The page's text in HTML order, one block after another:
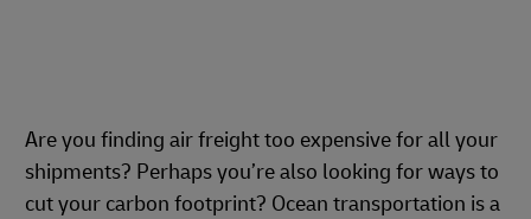
Are you finding air freight too expensive for all your
shipments? Perhaps you’re also looking for ways to
cut your carbon footprint? Ocean transportation is a